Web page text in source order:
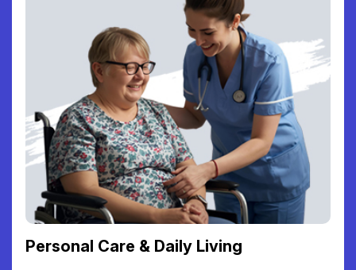
Personal Care & Daily Living